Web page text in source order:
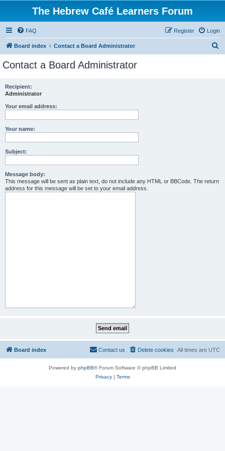
The Hebrew Café Learners Forum
FAQ Login
Register
Board index Contact a Board Administrator
Contact a Board Administrator
Recipient:
Administrator
Your email address:
Your name:
Subject:
Message body:
This message will be sent as plain text, do not include any HTML or BBCode. The return
address for this message will be set to your email address.
Board index All times are UTC
Delete cookies
Contact us
Powered by phpBB® Forum Software © phpBB Limited
Privacy| Terms